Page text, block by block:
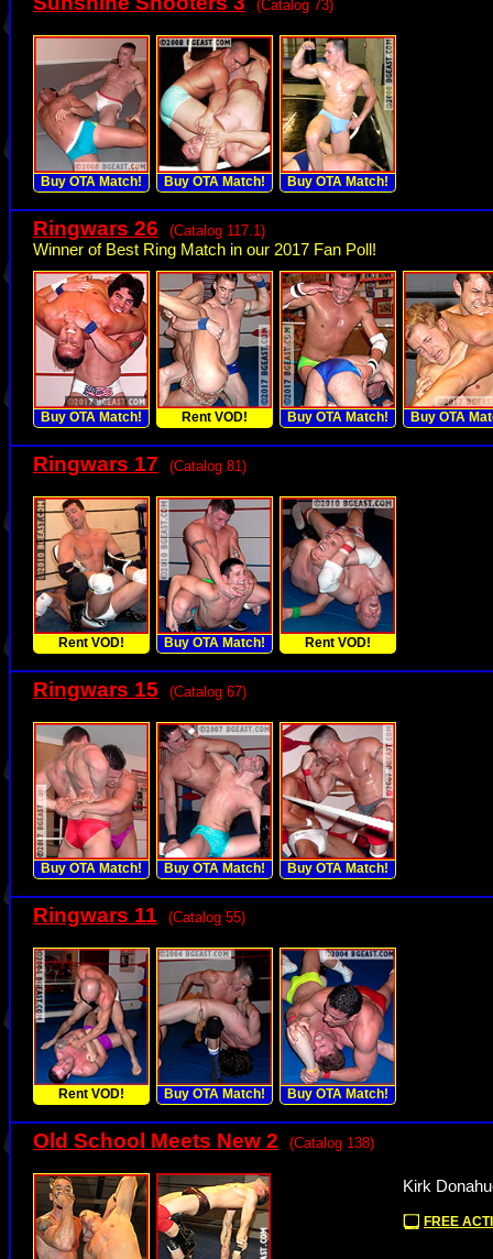
(Catalog 73)
Buy OTA Match! Buy OTA Match! Buy OTA Match!
Ringwars 26 (Catalog 117.1)
Winner of Best Ring Match in our 2017 Fan Poll!
Buy OTA Match! Rent VOD! Buy OTA Match! Buy OTA
Ringwars 17 (Catalog 81)
Rent VOD! Buy OTA Match! Rent VOD!
Ringwars 15 (Catalog 67)
Buy OTA Match! Buy OTA Match! Buy OTA Match!
Ringwars 11 (Catalog 55)
Rent VOD! Buy OTA Match! Buy OTA Match!
Old School Meets New 2 (Catalog 138)
Kirk
FREE